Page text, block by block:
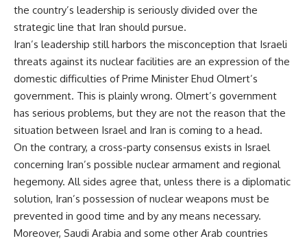
the country’s leadership is seriously divided over the
strategic line that Iran should pursue.
Iran’s leadership still harbors the misconception that Israeli
threats against its nuclear facilities are an expression of the
domestic difficulties of Prime Minister Ehud Olmert’s
government. This is plainly wrong. Olmert’s government
has serious problems, but they are not the reason that the
situation between Israel and Iran is coming to a head.
On the contrary, a cross-party consensus exists in Israel
concerning Iran’s possible nuclear armament and regional
hegemony. All sides agree that, unless there is a diplomatic
solution, Iran’s possession of nuclear weapons must be
prevented in good time and by any means necessary.
Moreover, Saudi Arabia and some other Arab countries